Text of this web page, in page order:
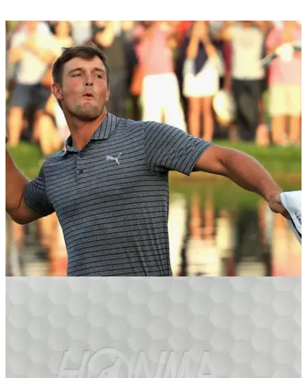
and PGA Tour events - do you agree?